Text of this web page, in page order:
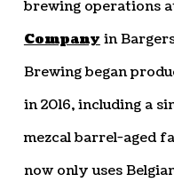
brewing operations
Companyin
Brewing began
in 2016, including a
mezcal barrel-aged
now only uses